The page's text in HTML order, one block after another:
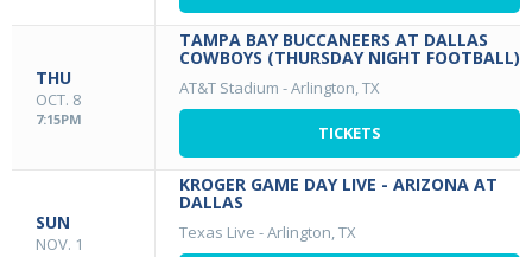
THU
OCT. 8
7:15PM
TAMPA BAY BUCCANEERS AT DALLAS
COWBOYS (THURSDAY NIGHT FOOTBALL)
AT&T Stadium -Arlington, TX
TICKETS
SUN
NOV. 1
KROGER GAME DAY LIVE - ARIZONA AT
DALLAS
Texas Live -Arlington, TX